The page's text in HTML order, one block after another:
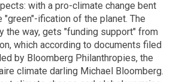
with a pro-climate change bent
"green"-ification of the planet. The
the way, gets "funding support" from
which according to documents filed
by Bloomberg Philanthropies, the
climate darling Michael Bloomberg.